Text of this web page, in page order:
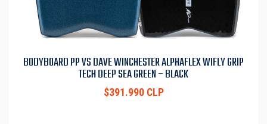
BODYBOARD PP VS DAVE WINCHESTER ALPHAFLEX WIFLY GRIP
TECH DEEP SEA GREEN – BLACK
$391.990 CLP